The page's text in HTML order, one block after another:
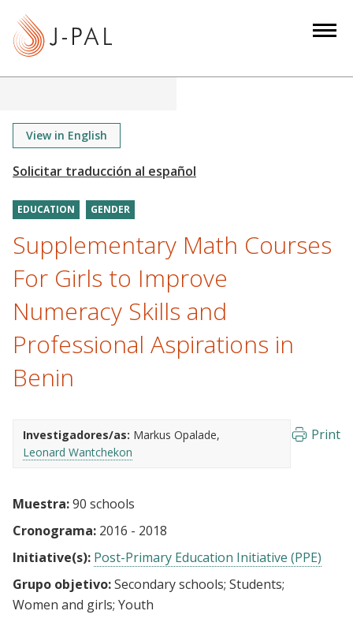
View in English
EDUCATION GENDER
Supplementary Math Courses
For Girls to Improve
Numeracy Skills and
Professional Aspirations in
Benin
Investigadores/as: Markus Opalade
Leonard Wantchekon
Print
Muestra:90 schools
Cronograma: 2016 - 2018
Initiative(s): Post-Primary Education Initiative (PPE)
Grupo objetivo:Secondary schools Students
Women and girls Youth